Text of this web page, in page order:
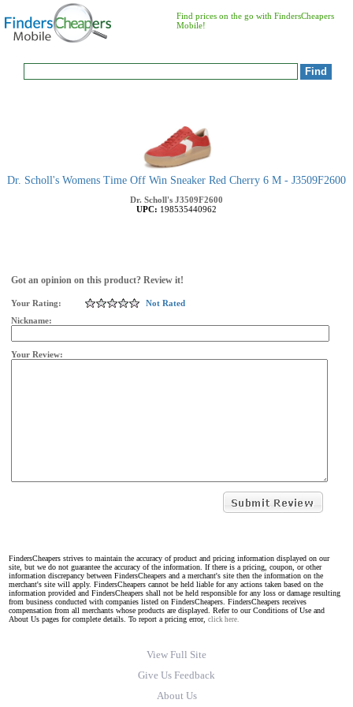
Find prices on the go with FindersCheapers
Mobile!
Dr. Scholl's Womens Time Off Win Sneaker Red Cherry 6 M - J3509F2600
Dr. Scholl's J3509F2600
UPC: 198535440962
Got an opinion on this product? Review it!
Your Rating:
Not Rated
Nickname:
Your Review:
FindersCheapers strives to maintain the accuracy of product and pricing information displayed on our
site, but we do not guarantee the accuracy of the information. If there is a pricing, coupon, or other
information discrepancy between FindersCheapers and a merchant's site then the information on the
merchant's site will apply. FindersCheapers cannot be held liable for any actions taken based on the
information provided and FindersCheapers shall not be held responsible for any loss or damage resulting
from business conducted with companies listed on FindersCheapers. FindersCheapers receives
compensation from all merchants whose products are displayed. Refer to our Conditions of Use and
About Us pages for complete details. To report a pricing error, click here.
View Full Site
Give Us Feedback
About Us